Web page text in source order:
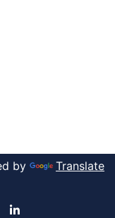
by Translate